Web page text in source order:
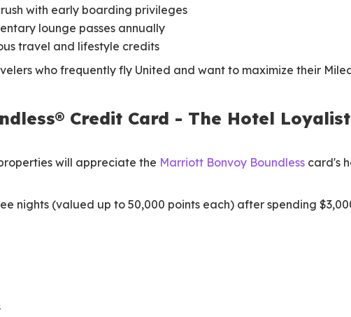
with early boarding privileges
lounge passes annually
travel and lifestyle credits
who frequently fly United and want to maximize their
Credit Card - The Hotel
will appreciate the Marriott Bonvoy Boundless card's
nights (valued up to 50,000 points each) after spending